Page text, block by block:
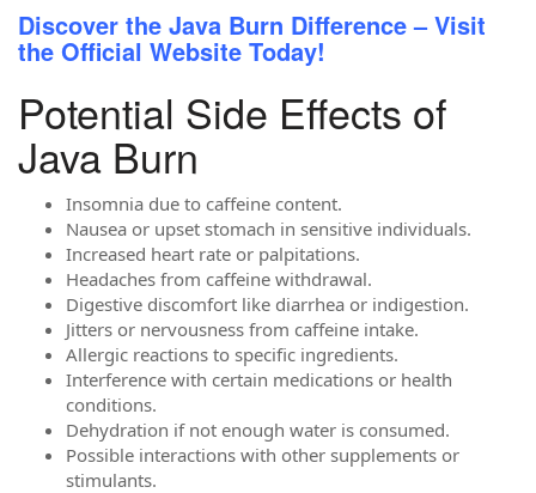
Discover the Java Burn Difference – Visit
the Official Website Today!
Potential Side Effects of
Java Burn
Insomnia due to caffeine content.
Nausea or upset stomach in sensitive individuals.
Increased heart rate or palpitations.
Headaches from caffeine withdrawal.
Digestive discomfort like diarrhea or indigestion.
Jitters or nervousness from caffeine intake.
Allergic reactions to specific ingredients.
Interference with certain medications or health
conditions.
Dehydration if not enough water is consumed.
Possible interactions with other supplements or
stimulants.